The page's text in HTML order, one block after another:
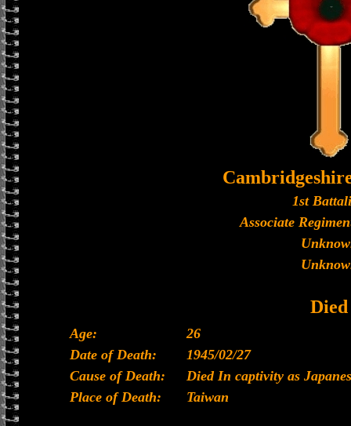
1st
Associate
Died
Age:
26
Date of Death:
1945/02/27
Cause of Death:
Died In captivity as
Place of Death:
Taiwan